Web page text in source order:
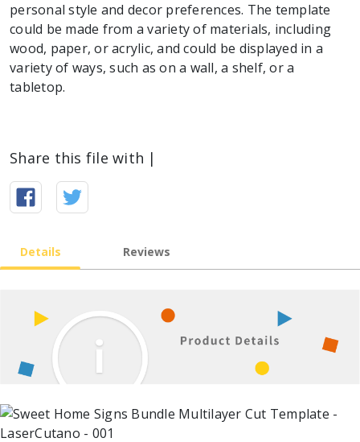
personal style and decor preferences. The template
could be made from a variety of materials, including
wood, paper, or acrylic, and could be displayed in a
variety of ways, such as on a wall, a shelf, or a
tabletop.
Share this file with |
Details Reviews